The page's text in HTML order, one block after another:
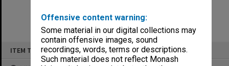
Offensive content warning:
Some material in our digital collections may
contain offensive images, sound
recordings, words, terms or descriptions.
Such material does not reflect Monash
ITEM TYPE: ITEM